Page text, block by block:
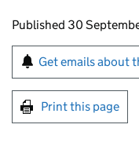
Updates to this
Published 30
Sign up for
Get emails about
Print this page